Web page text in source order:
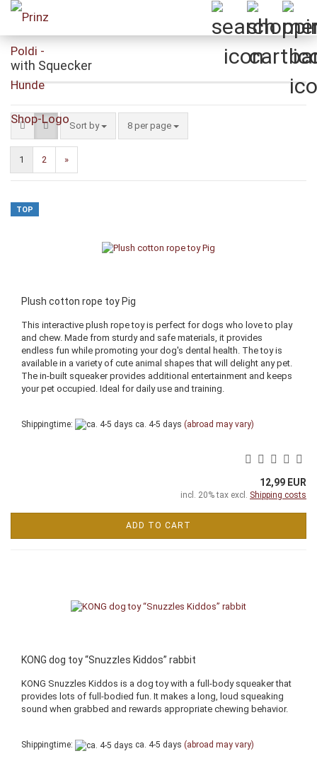
with Squecker
Sort by
Sort by 8 per page
per page
1 2 »
TOP
Plush cotton rope toy Pig
This interactive plush rope toy is perfect for dogs who love to play
and chew. Made from sturdy and safe materials, it provides
endless fun while promoting your dog's dental health. The toy is
available in a variety of cute animal shapes that will delight any pet.
The in-built squeaker provides additional entertainment and keeps
your pet occupied. Ideal for daily use and training.
Shippingtime: ca. 4-5 days (abroad may vary)
12,99 EUR
incl. 20% tax excl. Shipping costs
ADD TO CART
KONG dog toy “Snuzzles Kiddos” rabbit
KONG Snuzzles Kiddos is a dog toy with a full-body squeaker that
provides lots of full-bodied fun. It makes a long, loud squeaking
sound when grabbed and rewards appropriate chewing behavior.
Shippingtime: ca. 4-5 days (abroad may vary)